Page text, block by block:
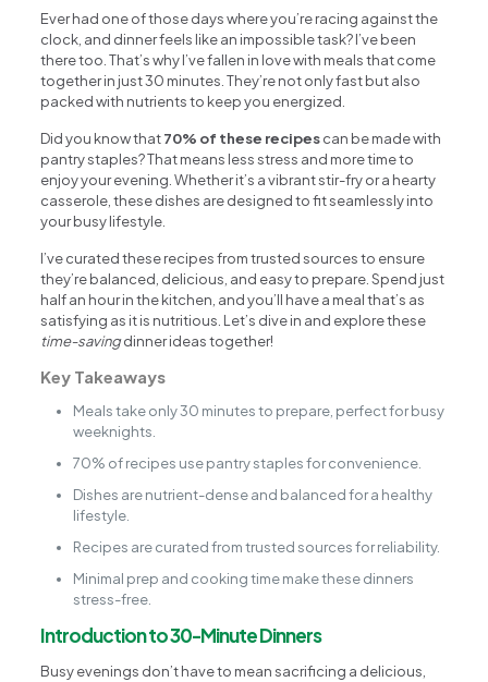
Ever had one of those days where you’re racing against the
clock, and dinner feels like an impossible task? I’ve been
there too. That’s why I’ve fallen in love with meals that come
together in just 30 minutes. They’re not only fast but also
packed with nutrients to keep you energized.
Did you know that70% of these recipescan be made with
pantry staples? That means less stress and more time to
enjoy your evening. Whether it’s a vibrant stir-fry or a hearty
casserole, these dishes are designed to fit seamlessly into
your busy lifestyle.
I’ve curated these recipes from trusted sources to ensure
they’re balanced, delicious, and easy to prepare. Spend just
half an hour in the kitchen, and you’ll have a meal that’s as
satisfying as it is nutritious. Let’s dive in and explore these
time-savingdinner ideas together!
Key Takeaways
Meals take only 30 minutes to prepare, perfect for busy
weeknights.
70% of recipes use pantry staples for convenience.
Dishes are nutrient-dense and balanced for a healthy
lifestyle.
Recipes are curated from trusted sources for reliability.
Minimal prep and cooking time make these dinners
stress-free.
Introduction to 30-Minute Dinners
Busy evenings don’t have to mean sacrificing a delicious,